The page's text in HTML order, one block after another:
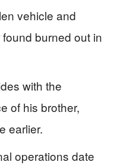
vehicle and
burned out in
with the
of his brother,
earlier.
operations date